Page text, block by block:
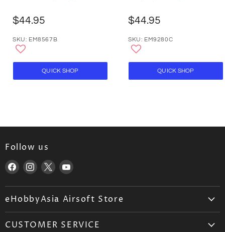
$44.95
SKU: EM8567B
QUICK SHOP
$44.95
SKU: EM9280C
QUICK SHOP
Follow us
Find
Facebook
Find
Instagram
Find
X
Find
YouTube
eHobbyAsia Airsoft Store
CUSTOMER SERVICE